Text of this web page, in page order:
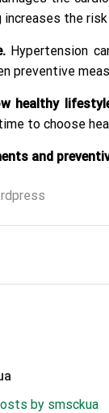
increases the
Hypertension
preventive
healthy
to choose
and
by smsckua